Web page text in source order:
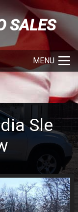
SALES
MENU
Sle